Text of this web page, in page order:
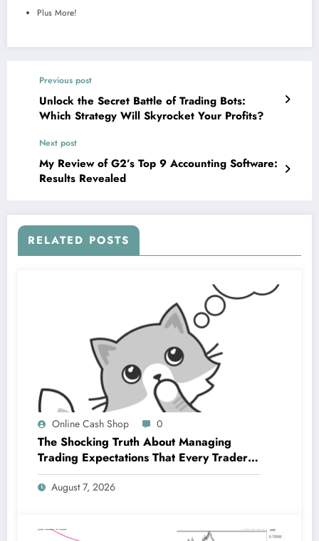
Plus More!
Previous post
Unlock the Secret Battle of Trading Bots:
Which Strategy Will Skyrocket Your Profits?
Next post
My Review of G2’s Top 9 Accounting Software:
Results Revealed
RELATED POSTS
Online Cash Shop 0
The Shocking Truth About Managing
Trading Expectations That Every Trader
Must Know
August 7, 2026